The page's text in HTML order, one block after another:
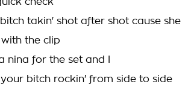
takin' shot after shot cause she
the clip
nina for the set and I
your bitch rockin' from side to side